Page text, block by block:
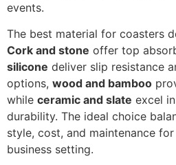
events.
The best material for coasters
Cork and stone offer top
silicone deliver slip resistance
options, wood and bamboo
while ceramic and slate excel
durability. The ideal choice
style, cost, and maintenance
business setting.